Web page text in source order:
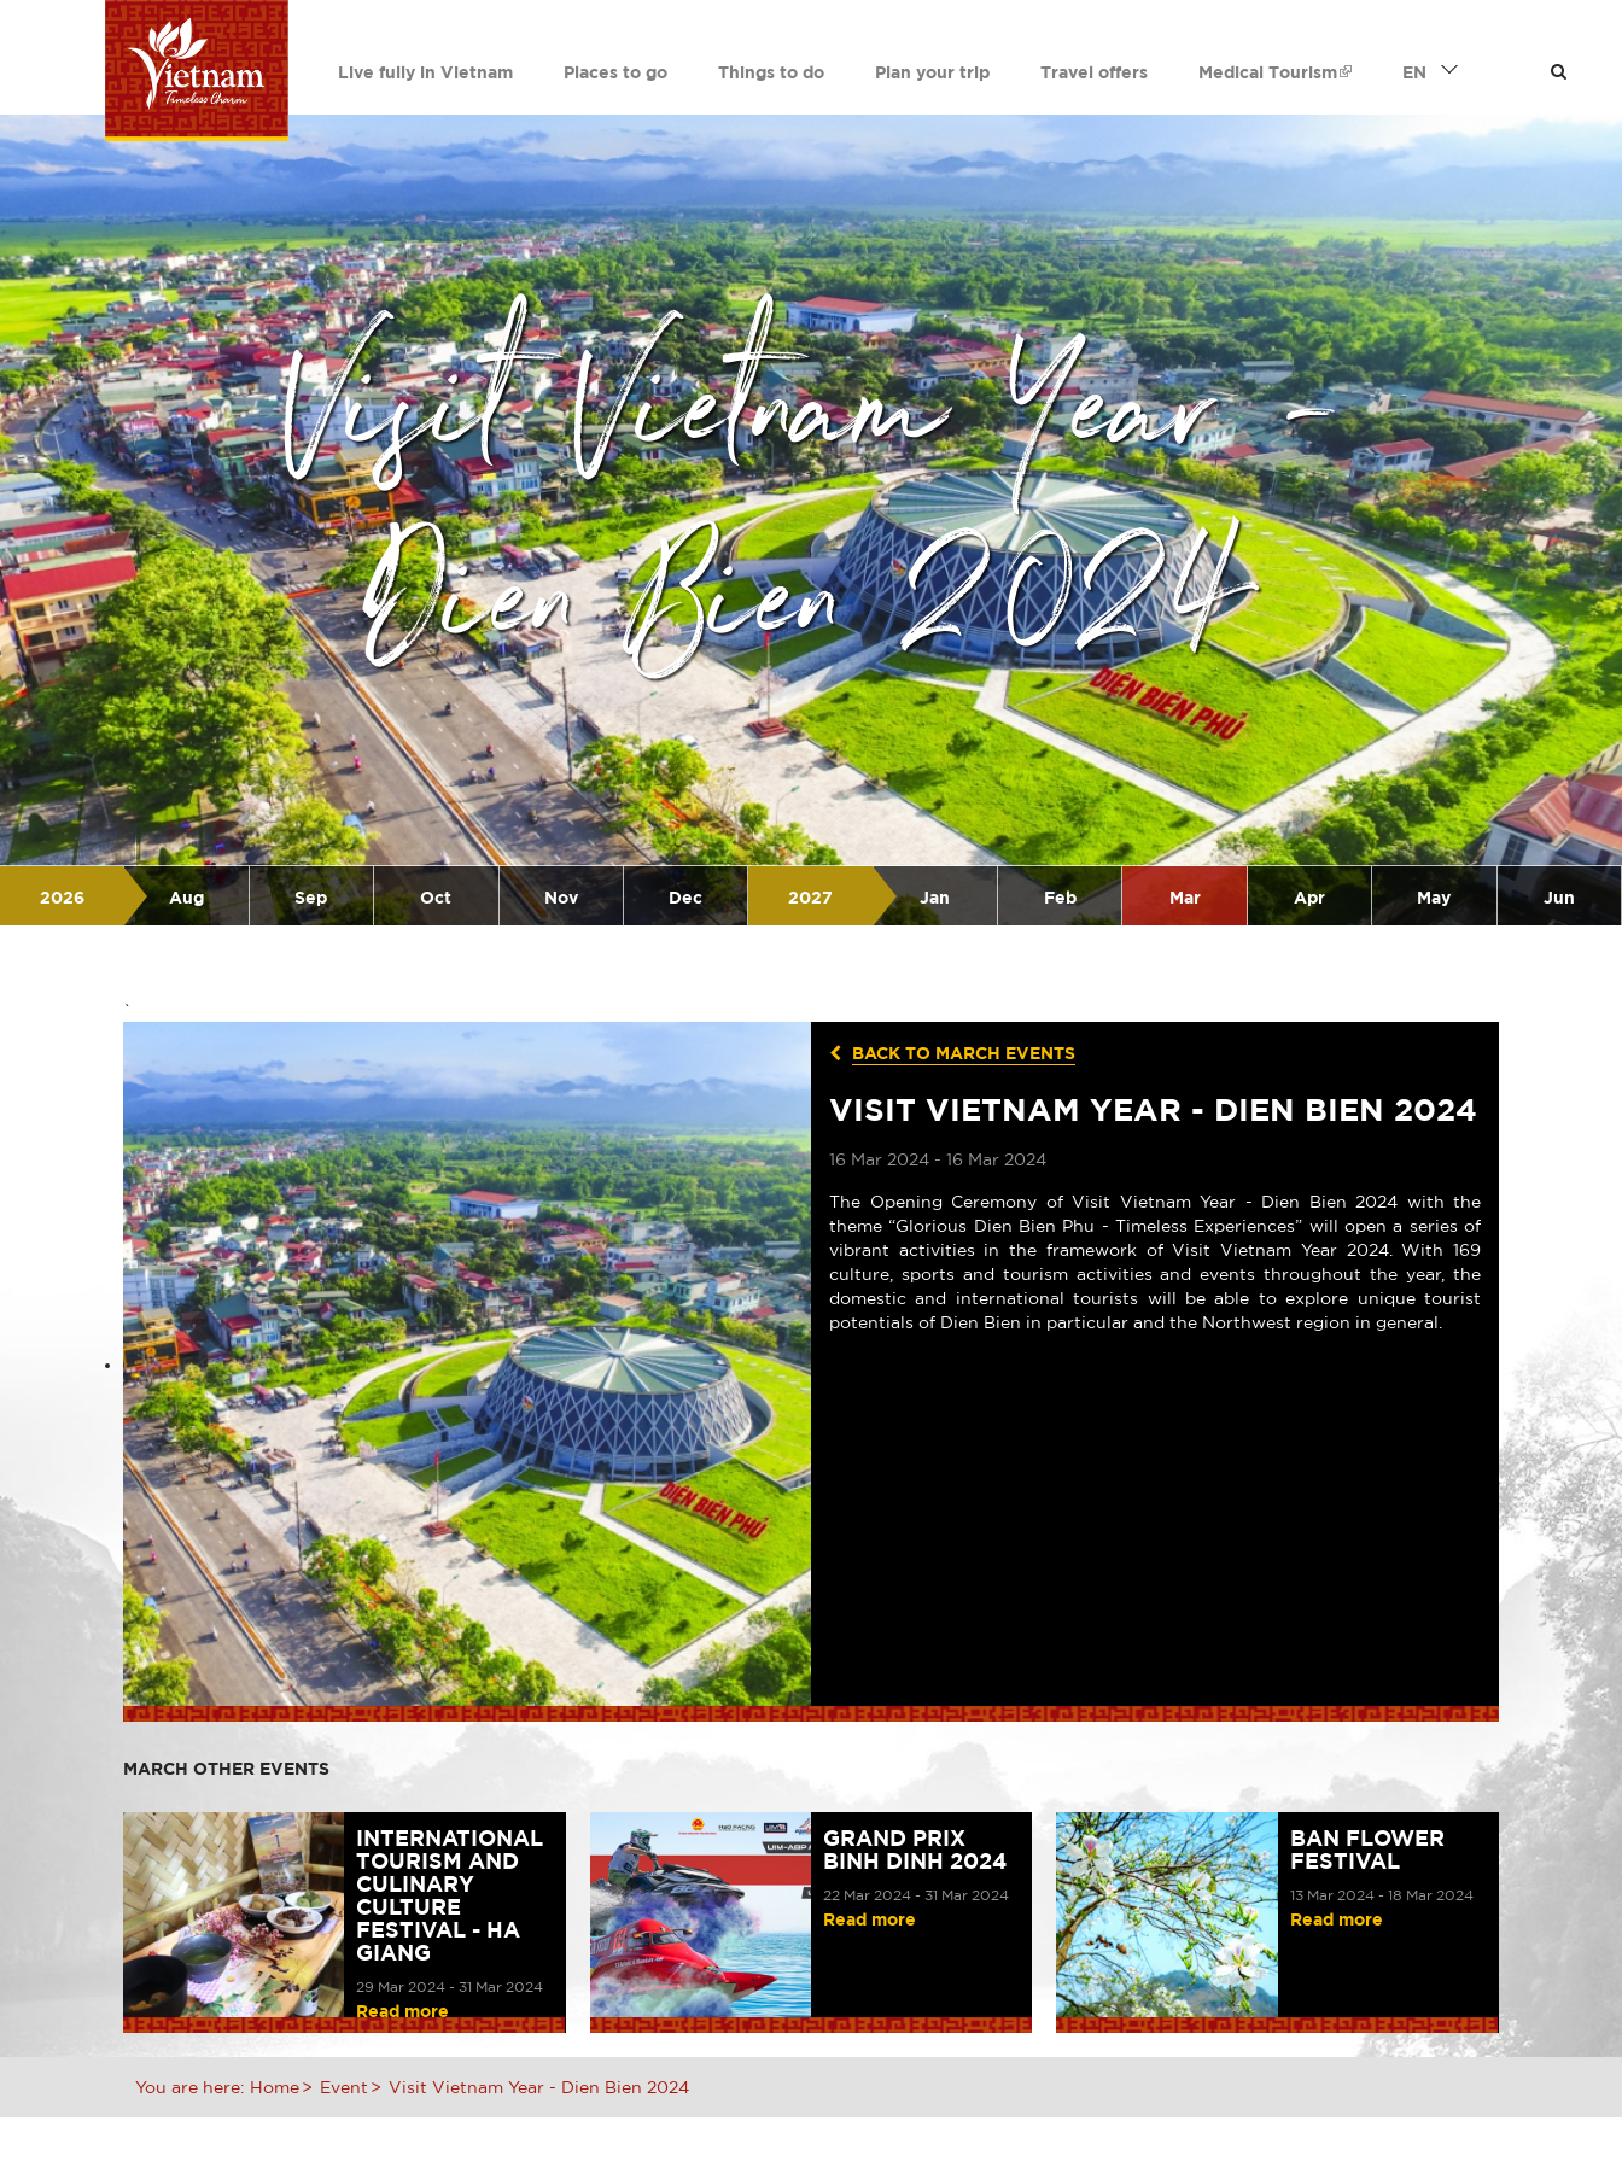
Live fully in Vietnam Places to go Things to do Plan your trip Travel offers Medical Tourism EN
Visit Vietnam Year -
Dien Bien 2024
2026 Aug Sep Oct Nov Dec 2027 Jan Feb Mar Apr May Jun
`
BACK TO MARCH EVENTS
VISIT VIETNAM YEAR - DIEN BIEN 2024
16 Mar 2024 - 16 Mar 2024
The Opening Ceremony of Visit Vietnam Year - Dien Bien 2024 with the
theme “Glorious Dien Bien Phu - Timeless Experiences” will open a series of
vibrant activities in the framework of Visit Vietnam Year 2024. With 169
culture, sports and tourism activities and events throughout the year, the
domestic and international tourists will be able to explore unique tourist
potentials of Dien Bien in particular and the Northwest region in general.
MARCH OTHER EVENTS
INTERNATIONAL
TOURISM AND
CULINARY
CULTURE
FESTIVAL - HA
GIANG
29 Mar 2024 - 31 Mar 2024
Read more
GRAND PRIX
BINH DINH 2024
22 Mar 2024 - 31 Mar 2024
Read more
BAN FLOWER
FESTIVAL
13 Mar 2024 - 18 Mar 2024
Read more
You are here: Home Event Visit Vietnam Year - Dien Bien 2024